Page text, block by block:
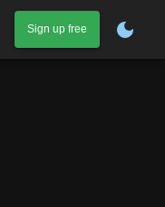
Sign up free